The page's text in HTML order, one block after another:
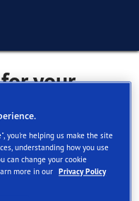
your
you're helping us make the site
understanding how you use
can change your cookie
more in our Privacy Policy